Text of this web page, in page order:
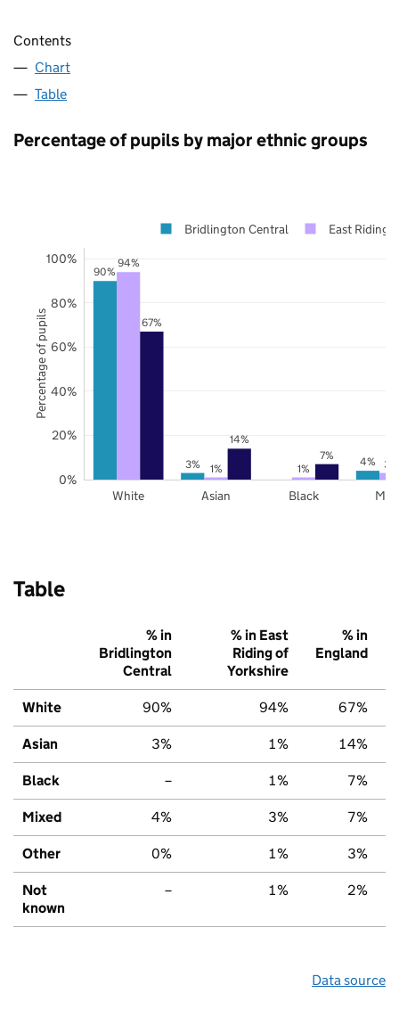
Contents
Chart
Table
Percentage of pupils by major ethnic groups
90%
3% 4%
94%
1% 1% 3%
67%
14%
7%
White Asian Black
0%
20%
40%
60%
80%
100%
Bridlington Central East Riding
Percentage of pupils
Table
% in
Bridlington
Central
% in East
Riding of
Yorkshire
% in
England
White 90% 94% 67%
Asian 3% 1% 14%
Black – 1% 7%
Mixed 4% 3% 7%
Other 0% 1% 3%
Not
known
– 1% 2%
Data source